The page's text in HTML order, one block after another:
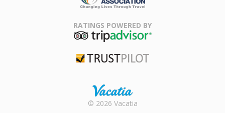
Association
RATINGS POWERED BY
Rental |
© 2026 Vacatia